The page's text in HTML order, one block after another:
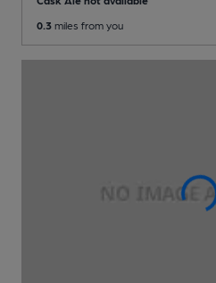
0.3 miles from you